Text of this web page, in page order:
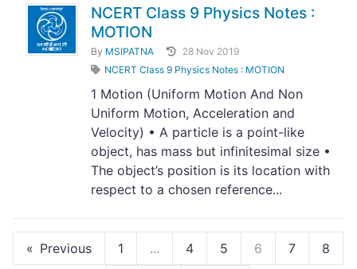
NCERT Class 9 Physics Notes :
MOTION
By MSIPATNA
28 Nov 2019
NCERT Class 9 Physics Notes : MOTION
1 Motion (Uniform Motion And Non
Uniform Motion, Acceleration and
Velocity) • A particle is a point-like
object, has mass but infinitesimal size •
The object’s position is its location with
respect to a chosen reference...
Previous 1 ... 4 5 6 7 8